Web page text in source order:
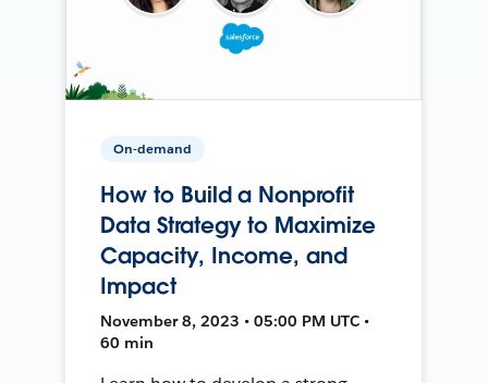
On-demand
How to Build a Nonprofit
Data Strategy to Maximize
Capacity, Income, and
Impact
November 8, 2023 • 05:00 PM UTC •
60 min